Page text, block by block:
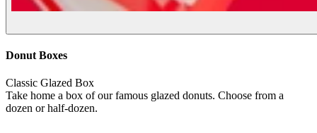
Donut Boxes
Classic Glazed Box
Take home a box of our famous glazed donuts. Choose from a
dozen or half-dozen.